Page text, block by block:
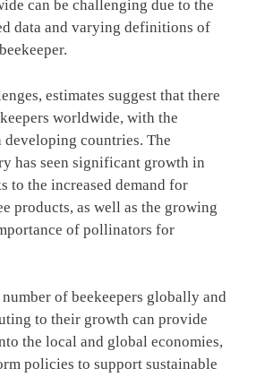
can be challenging due to the
data and varying definitions of
estimates suggest that there
worldwide, with the
countries. The
has seen significant growth in
to the increased demand for
products, as well as the growing
of pollinators for
of beekeepers globally and
to their growth can provide
the local and global economies,
policies to support sustainable